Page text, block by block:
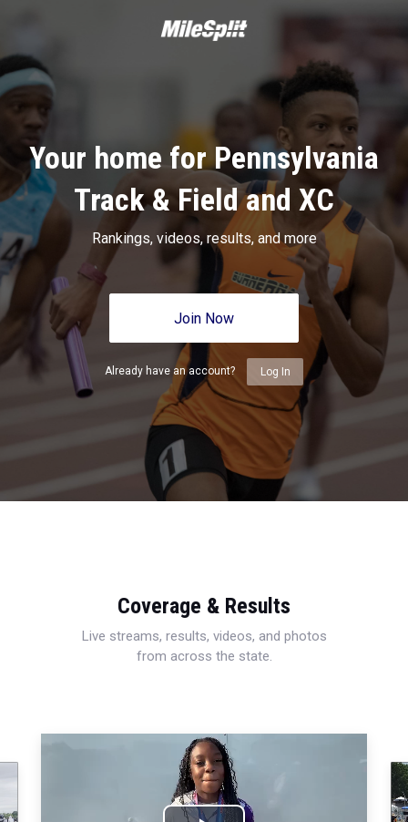
Your home for Pennsylvania
Track & Field and XC
Rankings, videos, results, and more
Join Now
Already have an account? Log In
Coverage & Results
Live streams, results, videos, and photos
from across the state.